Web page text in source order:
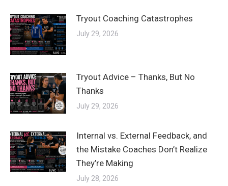
Tryout Coaching Catastrophes
July 29, 2026
Tryout Advice – Thanks, But No
Thanks
July 29, 2026
Internal vs. External Feedback, and
the Mistake Coaches Don’t Realize
They’re Making
July 28, 2026